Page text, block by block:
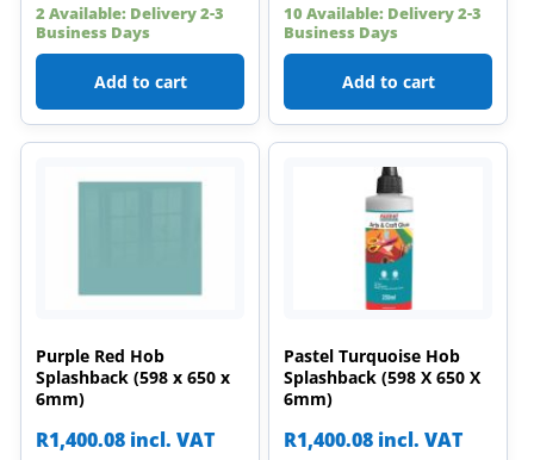
2 Available: Delivery 2-3
Business Days
Add to cart
10 Available: Delivery 2-3
Business Days
Add to cart
Purple Red Hob
Splashback (598 x 650 x
6mm)
R1,400.08 incl. VAT
Pastel Turquoise Hob
Splashback (598 X 650 X
6mm)
R1,400.08 incl. VAT